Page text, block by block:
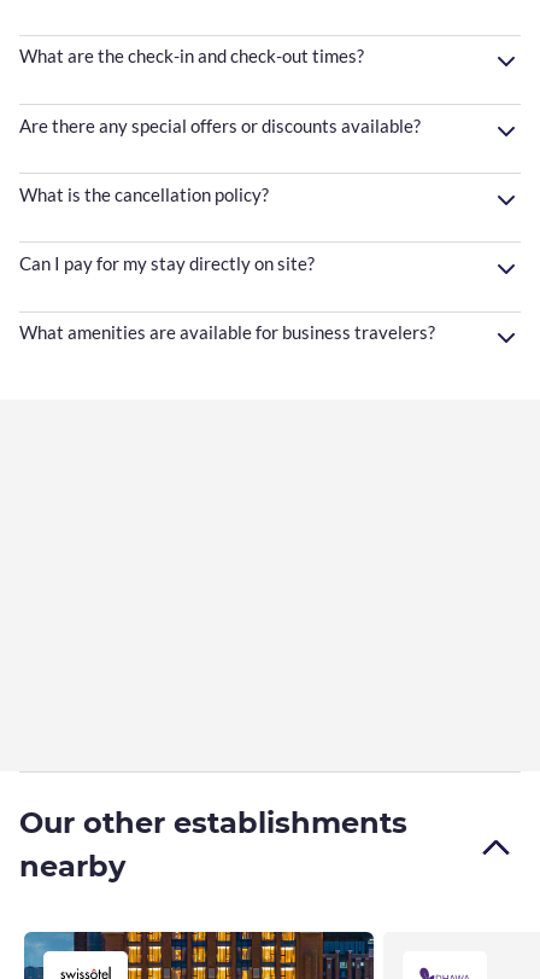
What are the check-in and check-out times?
Are there any special offers or discounts available?
What is the cancellation policy?
Can I pay for my stay directly on site?
What amenities are available for business travelers?
Our other establishments
nearby